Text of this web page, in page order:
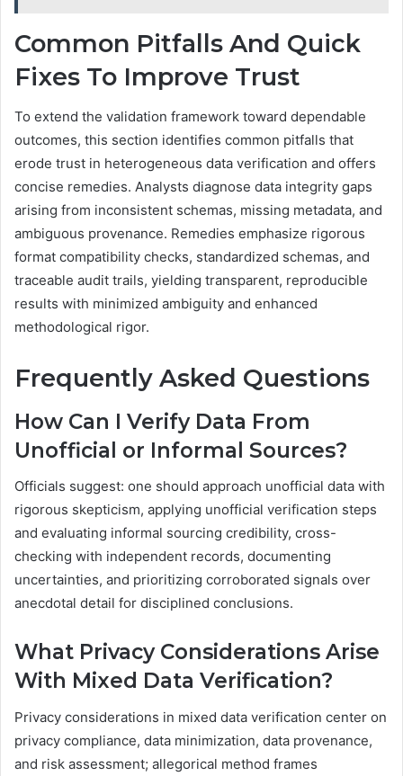
Common Pitfalls And Quick
Fixes To Improve Trust
To extend the validation framework toward dependable
outcomes, this section identifies common pitfalls that
erode trust in heterogeneous data verification and offers
concise remedies. Analysts diagnose data integrity gaps
arising from inconsistent schemas, missing metadata, and
ambiguous provenance. Remedies emphasize rigorous
format compatibility checks, standardized schemas, and
traceable audit trails, yielding transparent, reproducible
results with minimized ambiguity and enhanced
methodological rigor.
Frequently Asked Questions
How Can I Verify Data From
Unofficial or Informal Sources?
Officials suggest: one should approach unofficial data with
rigorous skepticism, applying unofficial verification steps
and evaluating informal sourcing credibility, cross-
checking with independent records, documenting
uncertainties, and prioritizing corroborated signals over
anecdotal detail for disciplined conclusions.
What Privacy Considerations Arise
With Mixed Data Verification?
Privacy considerations in mixed data verification center on
privacy compliance, data minimization, data provenance,
and risk assessment; allegorical method frames